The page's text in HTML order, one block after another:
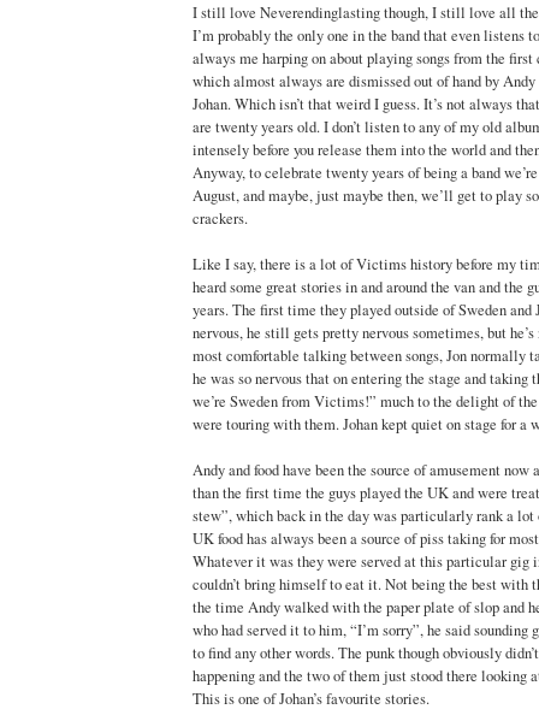
I still love Neverendinglasting though, I still love all
I’m probably the only one in the band that even listens
always me harping on about playing songs from the
which almost always are dismissed out of hand by
Johan. Which isn’t that weird I guess. It’s not always
are twenty years old. I don’t listen to any of my old
intensely before you release them into the world and
Anyway, to celebrate twenty years of being a band
August, and maybe, just maybe then, we’ll get to play
crackers.
Like I say, there is a lot of Victims history before my
heard some great stories in and around the van and the
years. The first time they played outside of Sweden and
nervous, he still gets pretty nervous sometimes, but
most comfortable talking between songs, Jon normally
he was so nervous that on entering the stage and taking
we’re Sweden from Victims!” much to the delight of
were touring with them. Johan kept quiet on stage for a
Andy and food have been the source of amusement now
than the first time the guys played the UK and were
stew”, which back in the day was particularly rank a
UK food has always been a source of piss taking for
Whatever it was they were served at this particular gig
couldn’t bring himself to eat it. Not being the best with
the time Andy walked with the paper plate of slop and
who had served it to him, “I’m sorry”, he said sounding
to find any other words. The punk though obviously
happening and the two of them just stood there looking
This is one of Johan’s favourite stories.